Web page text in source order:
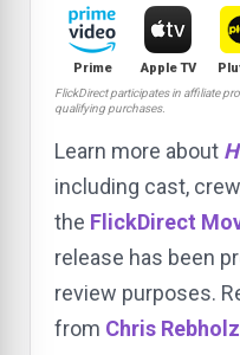
Prime Apple TV
FlickDirect participates in affiliate
qualifying purchases.
Learn more about
including cast,
the FlickDirect
release has been
review purposes.
from Chris Rebholz